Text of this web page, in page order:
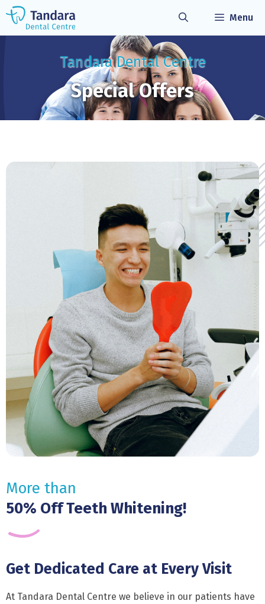
Skip
content
Menu
Tandara Dental Centre
Special Offers
More than
50% Off Teeth Whitening!
Get Dedicated Care at Every Visit
At Tandara Dental Centre we believe in our patients have